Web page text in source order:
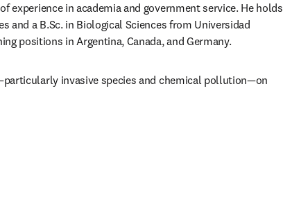
experience in academia and government service. He holds
and a B.Sc. in Biological Sciences from Universidad
positions in Argentina, Canada, and Germany.
invasive species and chemical pollution—on